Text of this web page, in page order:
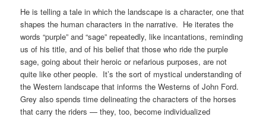
He is telling a tale in which the landscape is a character, one that
shapes the human characters in the narrative. He iterates the
words “purple” and “sage” repeatedly, like incantations, reminding
us of his title, and of his belief that those who ride the purple
sage, going about their heroic or nefarious purposes, are not
quite like other people. It’s the sort of mystical understanding of
the Western landscape that informs the Westerns of John Ford.
Grey also spends time delineating the characters of the horses
that carry the riders — they, too, become individualized